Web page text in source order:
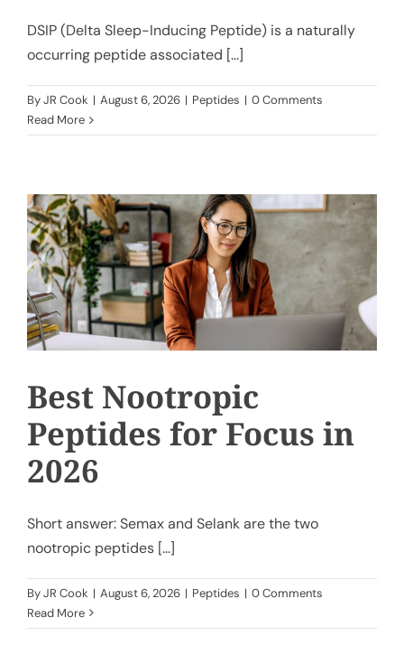
DSIP (Delta Sleep-Inducing Peptide) is a naturally
occurring peptide associated [...]
ByJR Cook | August 6, 2026 | Peptides | 0 Comments
Read More
Best Nootropic
Peptides for Focus in
2026
Short answer: Semax and Selank are the two
nootropic peptides [...]
ByJR Cook | August 6, 2026 | Peptides | 0 Comments
Read More